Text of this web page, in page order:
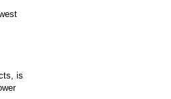
is